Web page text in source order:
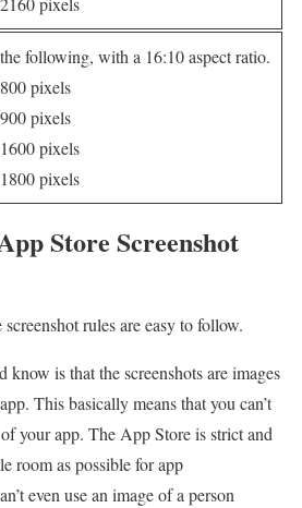
following, with a 16:10 aspect ratio.
pixels
pixels
pixels
pixels
Store Screenshot
rules are easy to follow.
is that the screenshots are images
This basically means that you can’t
your app. The App Store is strict and
room as possible for app
even use an image of a person